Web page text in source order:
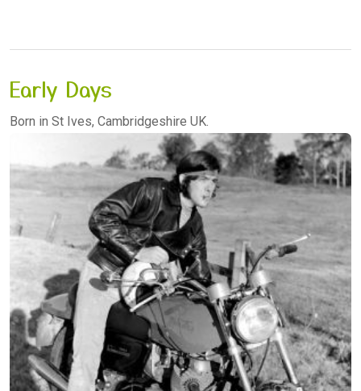
Early Days
Born in St Ives, Cambridgeshire UK.